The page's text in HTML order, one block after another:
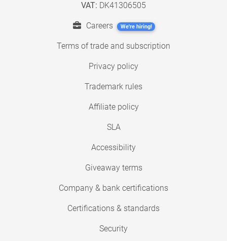
VAT: DK41306505
Careers We're hiring!
Terms of trade and subscription
Privacy policy
Trademark rules
Affiliate policy
SLA
Accessibility
Giveaway terms
Company & bank certifications
Certifications & standards
Security